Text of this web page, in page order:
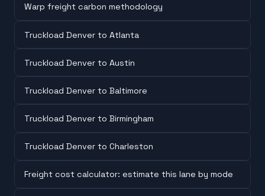
Warp freight carbon methodology
Truckload Denver to Atlanta
Truckload Denver to Austin
Truckload Denver to Baltimore
Truckload Denver to Birmingham
Truckload Denver to Charleston
Freight cost calculator: estimate this lane by mode